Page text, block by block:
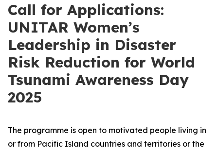
Call for Applications:
UNITAR Women’s
Leadership in Disaster
Risk Reduction for World
Tsunami Awareness Day
2025
The programme is open to motivated people living in
or from Pacific Island countries and territories or the